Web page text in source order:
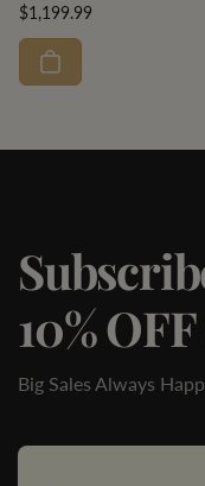
Regular
price
$1,199.99
10%
Big Sales Always